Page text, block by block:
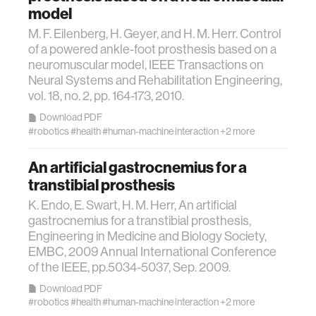
food
energy
affective computing
transportation
cognitive science
sustainability
model
M. F. Eilenberg, H. Geyer, and H. M. Herr. Control
of a powered ankle-foot prosthesis based on a
neuromuscular model, IEEE Transactions on
Neural Systems and Rehabilitation Engineering,
vol. 18, no. 2, pp. 164-173, 2010.
Download PDF
#robotics#health#human-machine interaction+2 more
An artificial gastrocnemius for a
transtibial prosthesis
K. Endo, E. Swart, H. M. Herr, An artificial
gastrocnemius for a transtibial prosthesis,
Engineering in Medicine and Biology Society,
EMBC, 2009 Annual International Conference
of the IEEE, pp.5034-5037, Sep. 2009.
Download PDF
#robotics#health#human-machine interaction+2 more